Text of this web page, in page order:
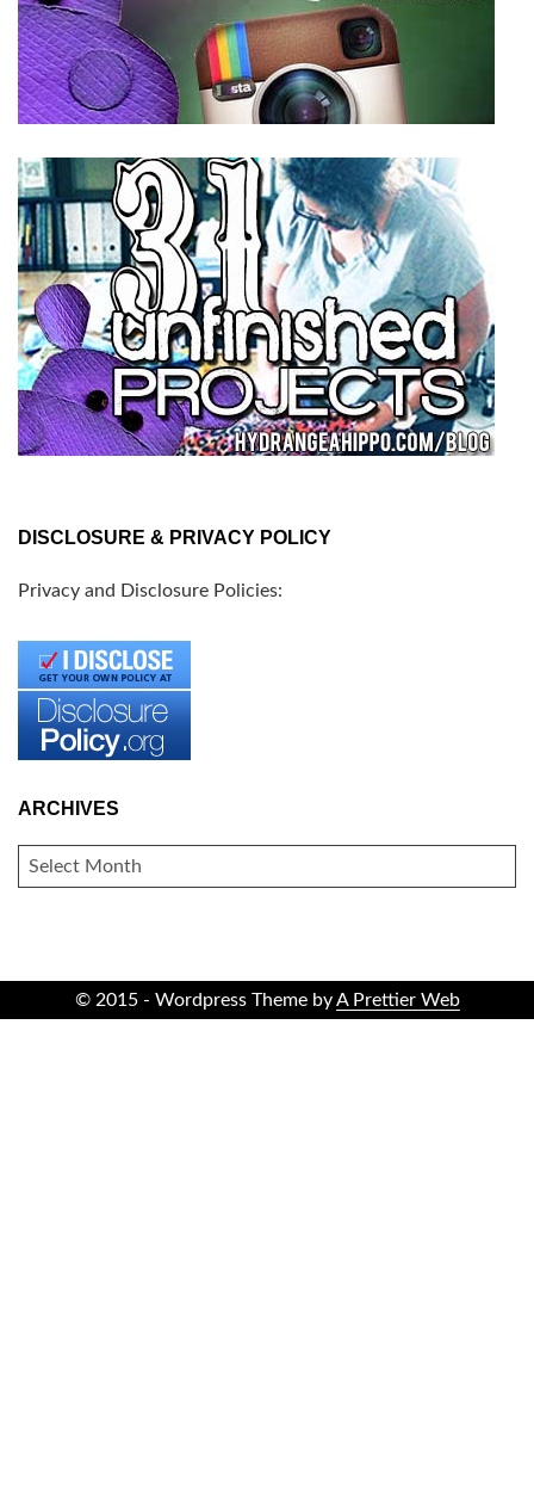
DISCLOSURE & PRIVACY POLICY
Privacy and Disclosure Policies:
ARCHIVES
ARCHIVES
© 2015 - Wordpress Theme byA Prettier Web